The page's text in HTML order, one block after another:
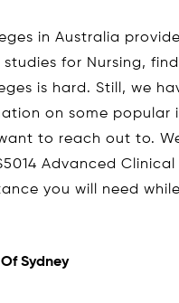
in Australia
for Nursing,
is hard. Still, we
on some popular
to reach out to.
Advanced Clinical
you will need
Sydney